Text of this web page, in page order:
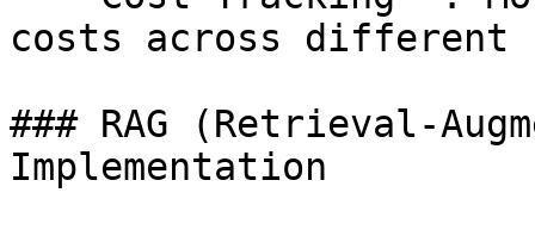
costs across different
### RAG (Retrieval-
Implementation